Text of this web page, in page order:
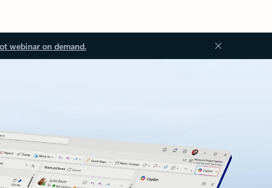
webinar on demand.